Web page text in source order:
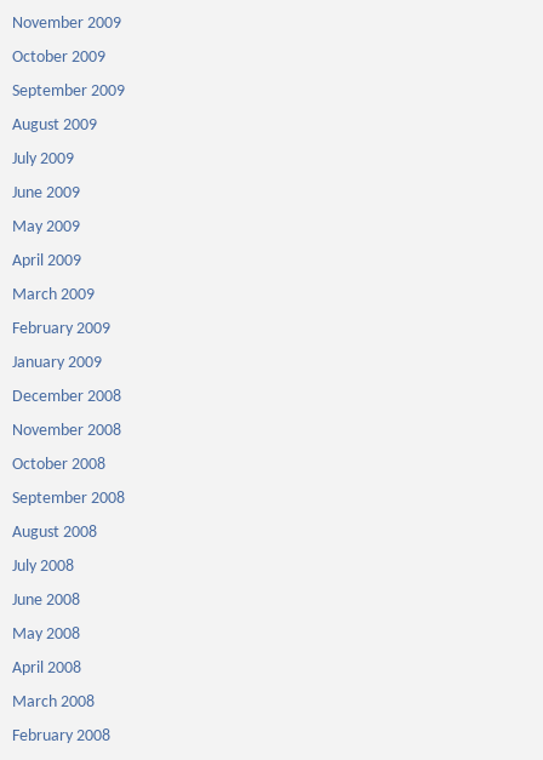
November 2009
October 2009
September 2009
August 2009
July 2009
June 2009
May 2009
April 2009
March 2009
February 2009
January 2009
December 2008
November 2008
October 2008
September 2008
August 2008
July 2008
June 2008
May 2008
April 2008
March 2008
February 2008